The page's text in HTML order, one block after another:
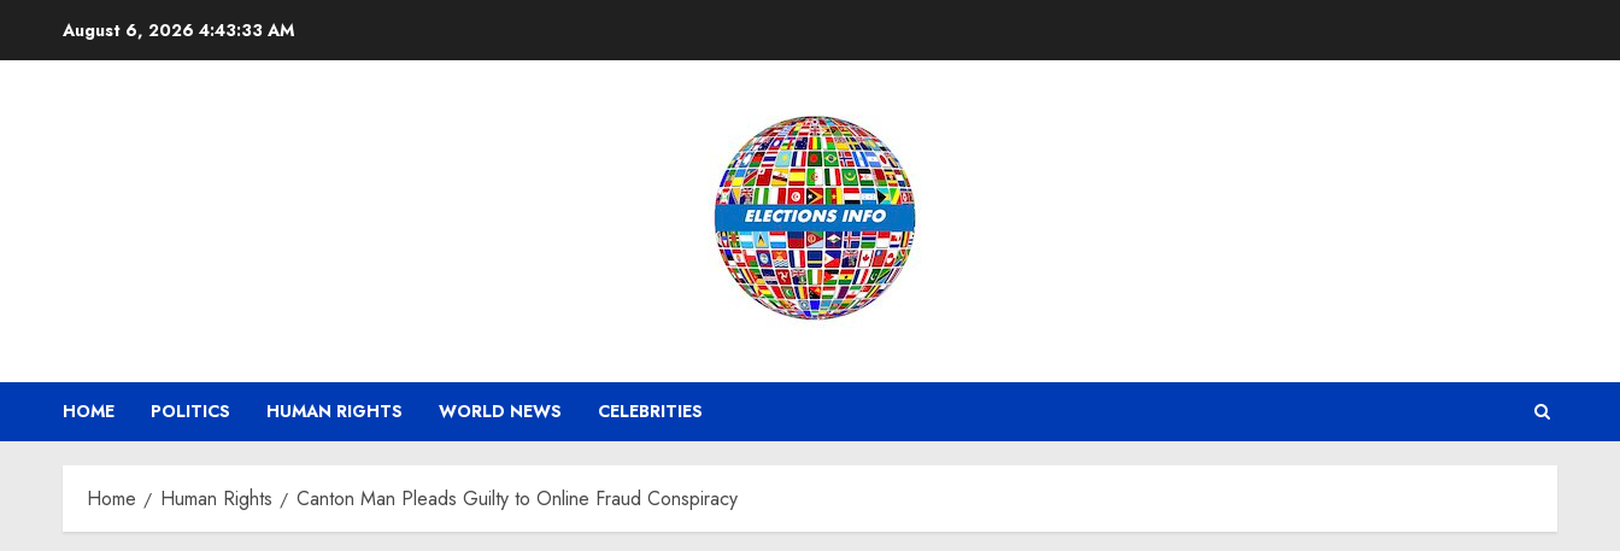
August 6, 2026 4:43:33 AM
HOME POLITICS HUMAN RIGHTS WORLD NEWS CELEBRITIES
Home Human Rights Canton Man Pleads Guilty to Online Fraud Conspiracy